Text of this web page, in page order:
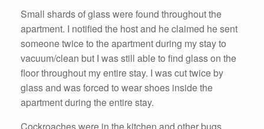
Small shards of glass were found throughout the
apartment. I notified the host and he claimed he sent
someone twice to the apartment during my stay to
vacuum/clean but I was still able to find glass on the
floor throughout my entire stay. I was cut twice by
glass and was forced to wear shoes inside the
apartment during the entire stay.
Cockroaches were in the kitchen and other bugs